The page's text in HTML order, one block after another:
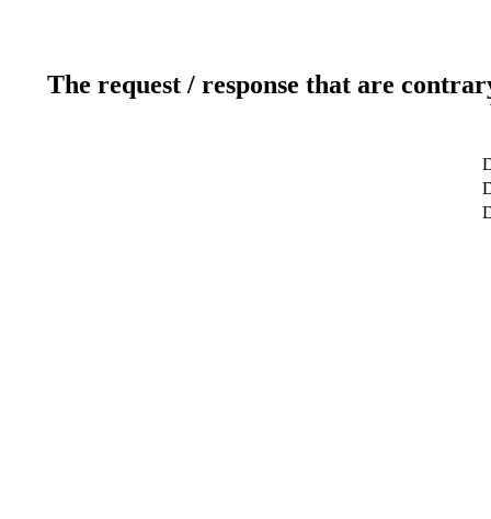
The request / response that are